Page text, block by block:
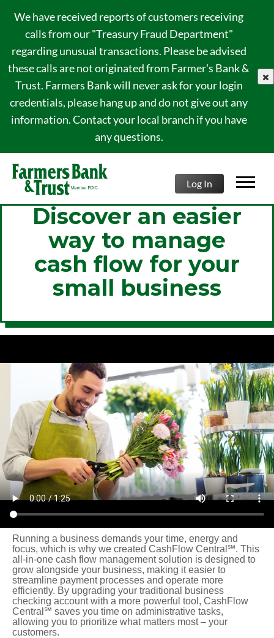
We have received reports of customers receiving
calls from our "Treasury Fraud Department"
regarding unusual transactions. Please be advised
these calls are not originated from Farmer's Bank &
Trust. Farmers Bank will never ask for your login
credentials, please hang up and do not give out any
information. Contact your local branch if you have
any questions.
Log In
Discover an easier
way to manage
cash flow for your
small business
Running a business demands your time, energy and
focus, which is why we created CashFlow Central℠. This
all-in-one cash flow management solution is designed to
grow alongside your business, making it easier to
streamline payment processes and operate more
efficiently. By upgrading your traditional business
checking account with a more powerful tool, CashFlow
Central℠ saves you time on administrative tasks,
allowing you to prioritize what matters most – your
customers.